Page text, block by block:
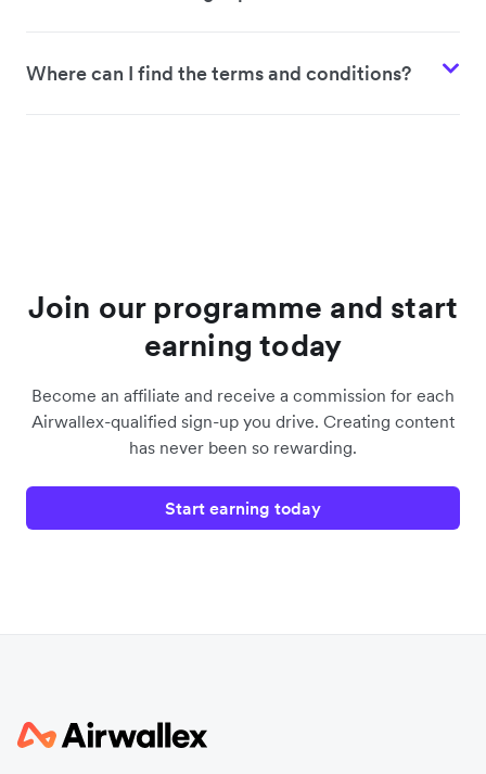
Where can I find the terms and conditions?
Join our programme and start
earning today
Become an affiliate and receive a commission for each
Airwallex-qualified sign-up you drive. Creating content
has never been so rewarding.
Start earning today